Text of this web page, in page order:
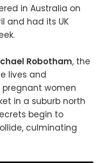
in Australia on
and had its UK
Robotham, the
lives and
women
in a suburb north
begin to
culminating